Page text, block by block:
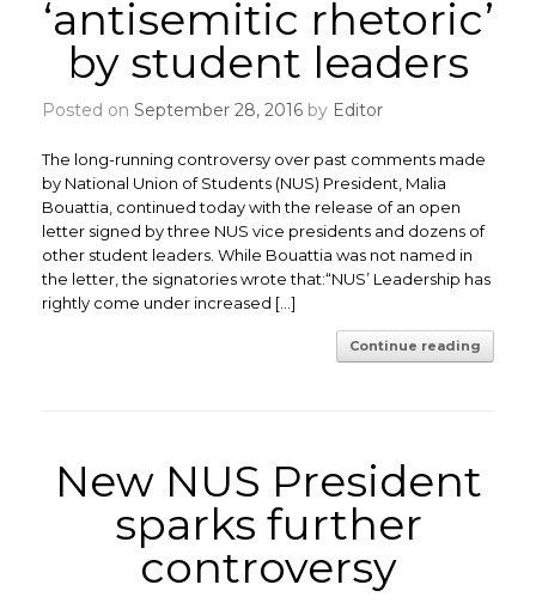
‘antisemitic rhetoric’
by student leaders
Posted on September 28, 2016 by Editor
The long-running controversy over past comments made
by National Union of Students (NUS) President, Malia
Bouattia, continued today with the release of an open
letter signed by three NUS vice presidents and dozens of
other student leaders. While Bouattia was not named in
the letter, the signatories wrote that:“NUS’ Leadership has
rightly come under increased […]
Continue reading
New NUS President
sparks further
controversy